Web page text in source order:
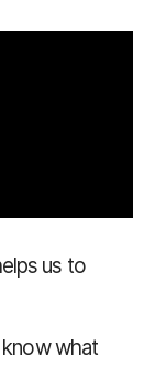
us to
what